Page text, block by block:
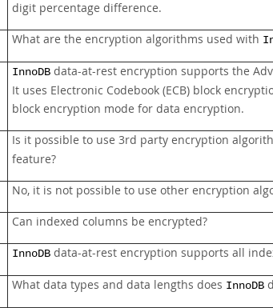
digit percentage difference.
What are the encryption algorithms used with
InnoDB data-at-rest encryption supports the
It uses Electronic Codebook (ECB) block
block encryption mode for data encryption.
Is it possible to use 3rd party encryption
feature?
No, it is not possible to use other encryption
Can indexed columns be encrypted?
InnoDB data-at-rest encryption supports all
What data types and data lengths does InnoDB